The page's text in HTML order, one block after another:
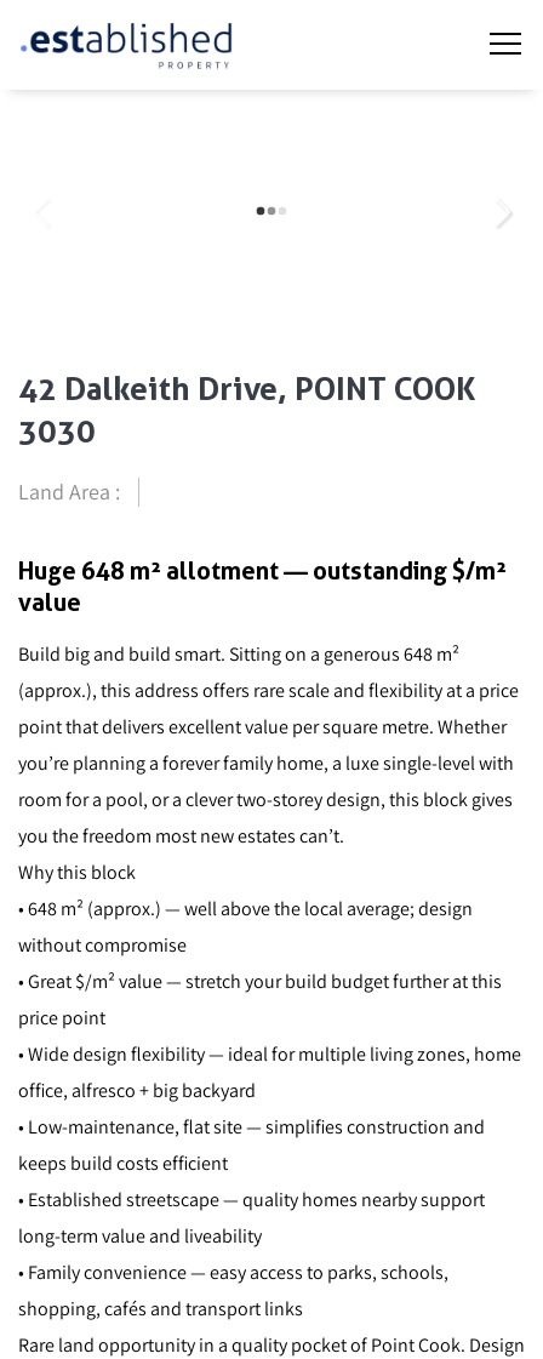
42 Dalkeith Drive, POINT COOK
3030
Land Area :
Huge 648 m² allotment — outstanding $/m²
value
Build big and build smart. Sitting on a generous 648 m²
(approx.), this address offers rare scale and flexibility at a price
point that delivers excellent value per square metre. Whether
you’re planning a forever family home, a luxe single-level with
room for a pool, or a clever two-storey design, this block gives
you the freedom most new estates can’t.
Why this block
• 648 m² (approx.) — well above the local average; design
without compromise
• Great $/m² value — stretch your build budget further at this
price point
• Wide design flexibility — ideal for multiple living zones, home
office, alfresco + big backyard
• Low-maintenance, flat site — simplifies construction and
keeps build costs efficient
• Established streetscape — quality homes nearby support
long-term value and liveability
• Family convenience — easy access to parks, schools,
shopping, cafés and transport links
Rare land opportunity in a quality pocket of Point Cook. Design